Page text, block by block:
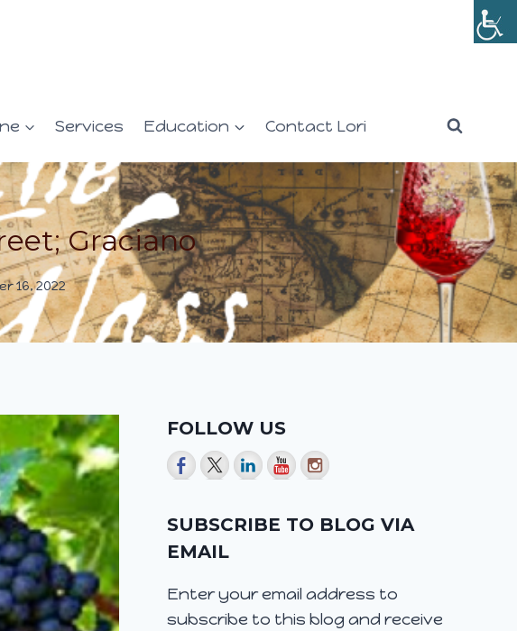
Services Education Contact Lori
Graciano
16, 2022
FOLLOW US
SUBSCRIBE TO BLOG VIA
EMAIL
Enter your email address to
subscribe to this blog and receive